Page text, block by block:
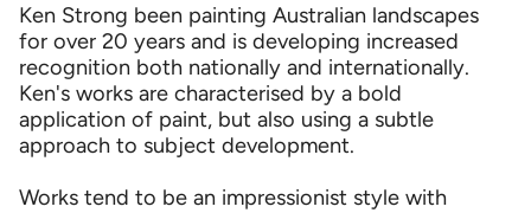
Ken Strong been painting Australian landscapes
for over 20 years and is developing increased
recognition both nationally and internationally.
Ken's works are characterised by a bold
application of paint, but also using a subtle
approach to subject development.
Works tend to be an impressionist style with